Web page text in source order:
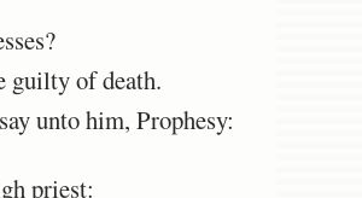
guilty of death.
unto him, Prophesy:
priest: